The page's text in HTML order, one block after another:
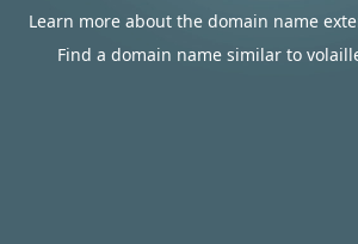
Learn more about the domain name
Find a domain name similar to